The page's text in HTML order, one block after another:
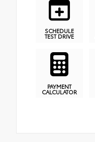
SCHEDULE
TEST DRIVE
PAYMENT
CALCULATOR